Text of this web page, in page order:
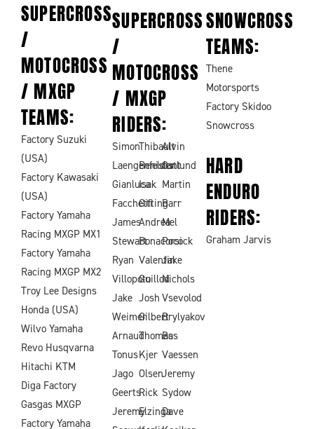
SUPERCROSS
/
MOTOCROSS
/ MXGP
TEAMS:
Factory Suzuki
(USA)
Factory Kawasaki
(USA)
Factory Yamaha
Racing MXGP MX1
Factory Yamaha
Racing MXGP MX2
Troy Lee Designs
Honda (USA)
Wilvo Yamaha
Revo Husqvarna
Hitachi KTM
Diga Factory
Gasgas MXGP
Factory Yamaha
SUPERCROSS
/
MOTOCROSS
/ MXGP
RIDERS:
Simon
Laengenfelder
Gianluca
Facchetti
James
Stewart
Ryan
Villopoto
Jake
Weimer
Arnaud
Tonus
Jago
Geerts
Jeremy
Thibault
Benistant
Isak
Gifting
Andrea
Bonacorsi
Valentin
Guillod
Josh
Gilbert
Thomas
Kjer
Olsen
Rick
Elzinga
Alvin
Ostlund
Martin
Barr
Mel
Pocock
Jake
Nichols
Vsevolod
Brylyakov
Bas
Vaessen
Jeremy
Sydow
Dave
SNOWCROSS
TEAMS:
Thene
Motorsports
Factory Skidoo
Snowcross
HARD
ENDURO
RIDERS:
Graham Jarvis